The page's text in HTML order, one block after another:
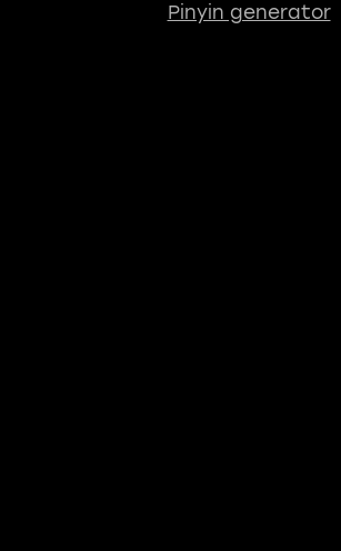
Pinyin generator